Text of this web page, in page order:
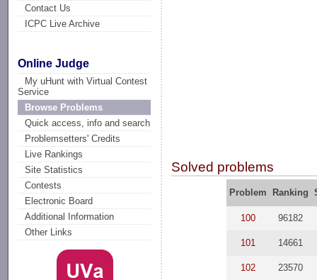
Contact Us
ICPC Live Archive
Online Judge
My uHunt with Virtual Contest
Service
Browse Problems
Quick access, info and search
Problemsetters' Credits
Live Rankings
Site Statistics
Contests
Electronic Board
Additional Information
Other Links
Solved problems
Problem Ranking
100 96182
101 14661
102 23570